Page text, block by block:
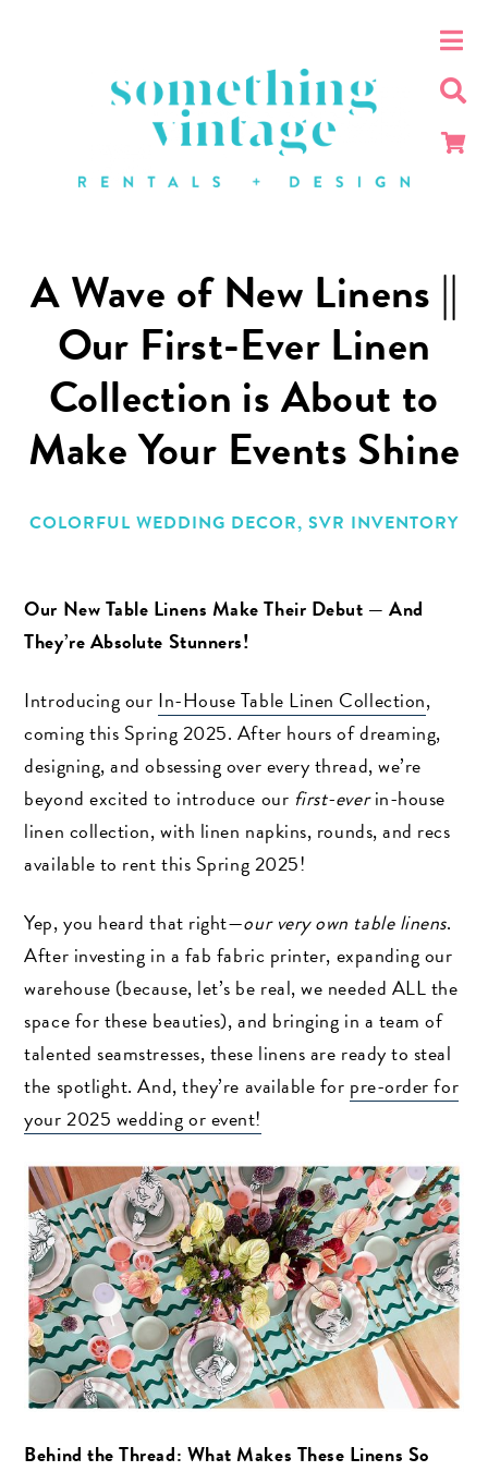
A Wave of New Linens ||
Our First-Ever Linen
Collection is About to
Make Your Events Shine
COLORFUL WEDDING DECOR, SVR INVENTORY
Our New Table Linens Make Their Debut — And
They’re Absolute Stunners!
Introducing our In-House Table Linen Collection,
coming this Spring 2025. After hours of dreaming,
designing, and obsessing over every thread, we’re
beyond excited to introduce our first-everin-house
linen collection, with linen napkins, rounds, and recs
available to rent this Spring 2025!
Yep, you heard that right—our very own table linens.
After investing in a fab fabric printer, expanding our
warehouse (because, let’s be real, we needed ALL the
space for these beauties), and bringing in a team of
talented seamstresses, these linens are ready to steal
the spotlight. And, they’re available for pre-order for
your 2025 wedding or event!
Behind the Thread: What Makes These Linens So